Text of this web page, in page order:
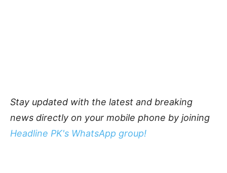
Stay updated with the latest and breaking
news directly on your mobile phone by joining
Headline PK's WhatsApp group!